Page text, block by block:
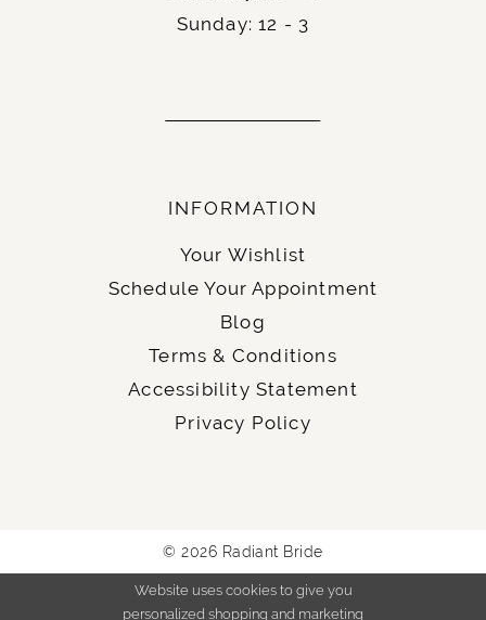
Sunday: 12 - 3
INFORMATION
Your Wishlist
Schedule Your Appointment
Blog
Terms & Conditions
Accessibility Statement
Privacy Policy
© 2026 Radiant Bride
Website uses cookies to give you
personalized shopping and marketing